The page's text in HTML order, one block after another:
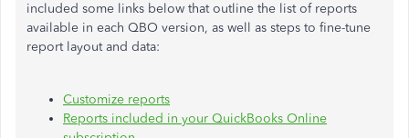
included some links below that outline the list of reports
available in each QBO version, as well as steps to fine-tune
report layout and data:
Customize reports
Reports included in your QuickBooks Online